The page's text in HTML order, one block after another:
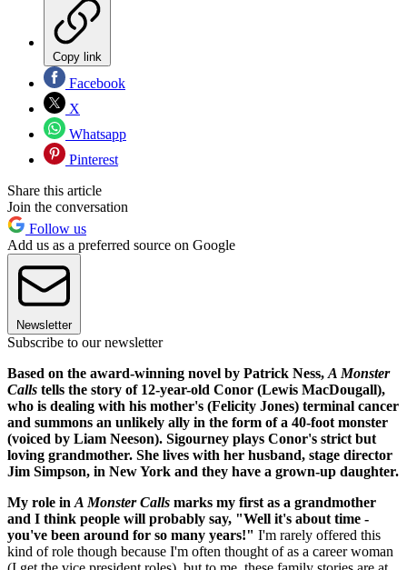
Copy link
Facebook
X
Whatsapp
Pinterest
Share this article
Join the conversation
Follow us
Add us as a preferred source on Google
Newsletter
Subscribe to our newsletter
Based on the award-winning novel by Patrick Ness, A Monster
Calls tells the story of 12-year-old Conor (Lewis MacDougall),
who is dealing with his mother's (Felicity Jones) terminal cancer
and summons an unlikely ally in the form of a 40-foot monster
(voiced by Liam Neeson). Sigourney plays Conor's strict but
loving grandmother. She lives with her husband, stage director
Jim Simpson, in New York and they have a grown-up daughter.
My role in A Monster Calls marks my first as a grandmother
and I think people will probably say, "Well it's about time -
you've been around for so many years!" I'm rarely offered this
kind of role though because I'm often thought of as a career woman